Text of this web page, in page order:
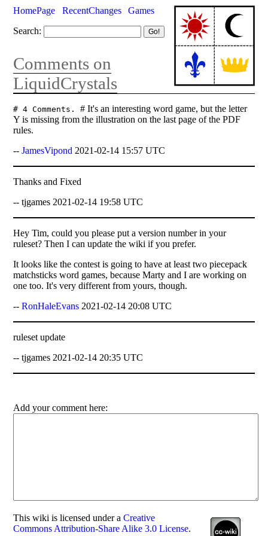
HomePage RecentChanges
Games
Search:
Comments on
LiquidCrystals
# 4 Comments.# It's an interesting word game, but the letter
Y is missing from the illustration on the last page of the PDF
rules.
--JamesVipond 2021-02-14 15:57 UTC
Thanks and Fixed
-- tjgames 2021-02-14 19:58 UTC
Hey Tim, could you please put a version number in your
ruleset? Then I can update the wiki if you prefer.
It looks like the contest is going to have at least two piecepack
matchsticks word games, because Marty and I are working on
one too. It's very different from yours, though.
--RonHaleEvans 2021-02-14 20:08 UTC
ruleset update
-- tjgames 2021-02-14 20:35 UTC
Add your comment here:
Thiswiki is licensed under aCreative
Commons Attribution-Share Alike 3.0 License.